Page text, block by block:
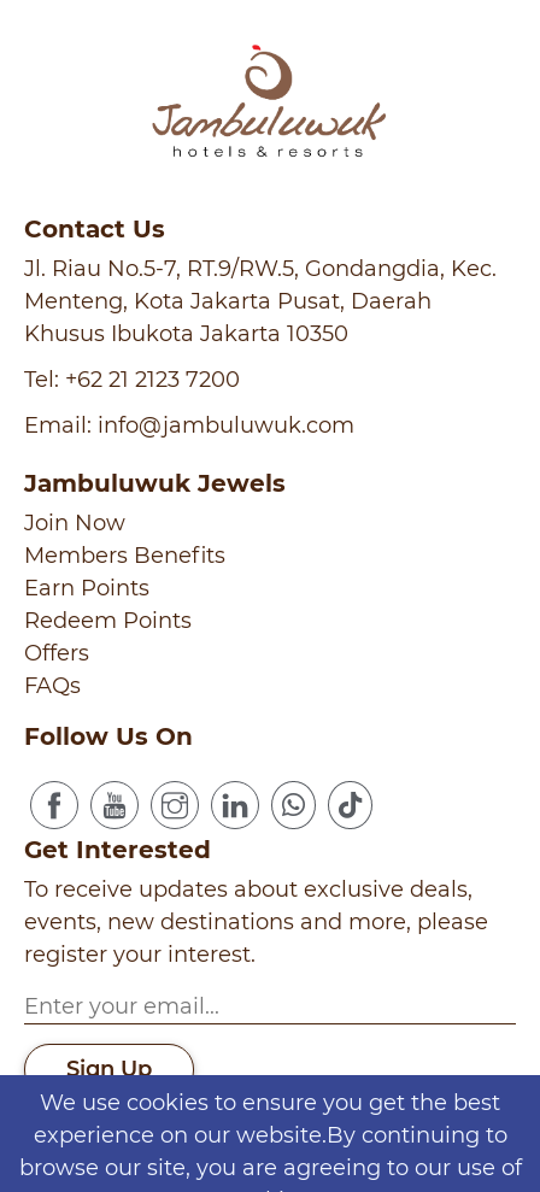
We use cookies to ensure you get the best
experience on our website.By continuing to
browse our site, you are agreeing to our use of
Log
Contact Us
Jl. Riau No.5-7, RT.9/RW.5, Gondangdia, Kec.
Menteng, Kota Jakarta Pusat, Daerah
Khusus Ibukota Jakarta 10350
Tel: +62 21 2123 7200
Email: info@jambuluwuk.com
Jambuluwuk Jewels
Join Now
Members Benefits
Earn Points
Redeem Points
Offers
FAQs
Follow Us On
Get Interested
To receive updates about exclusive deals,
events, new destinations and more, please
register your interest.
Sign Up
Seminyak | Gili Trawangan | Batu | Yogyakarta
Puncak | Jakarta | Bromo